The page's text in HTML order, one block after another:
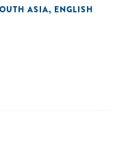
other polymers such
circularity in India
ASIA, ENGLISH